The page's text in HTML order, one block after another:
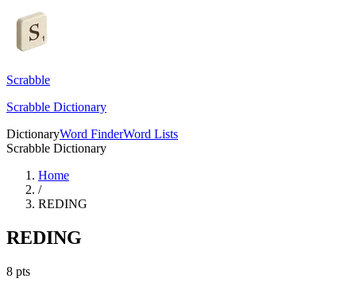
Scrabble
Scrabble Dictionary
DictionaryWord FinderWord Lists
Scrabble Dictionary
Home
/
REDING
REDING
8 pts